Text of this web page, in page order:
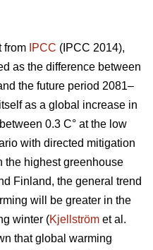
from IPCC (IPCC 2014),
as the difference between
the future period 2081–
as a global increase in
0.3 C° at the low
with directed mitigation
the highest greenhouse
Finland, the general trend
will be greater in the
winter (Kjellström et al.
that global warming